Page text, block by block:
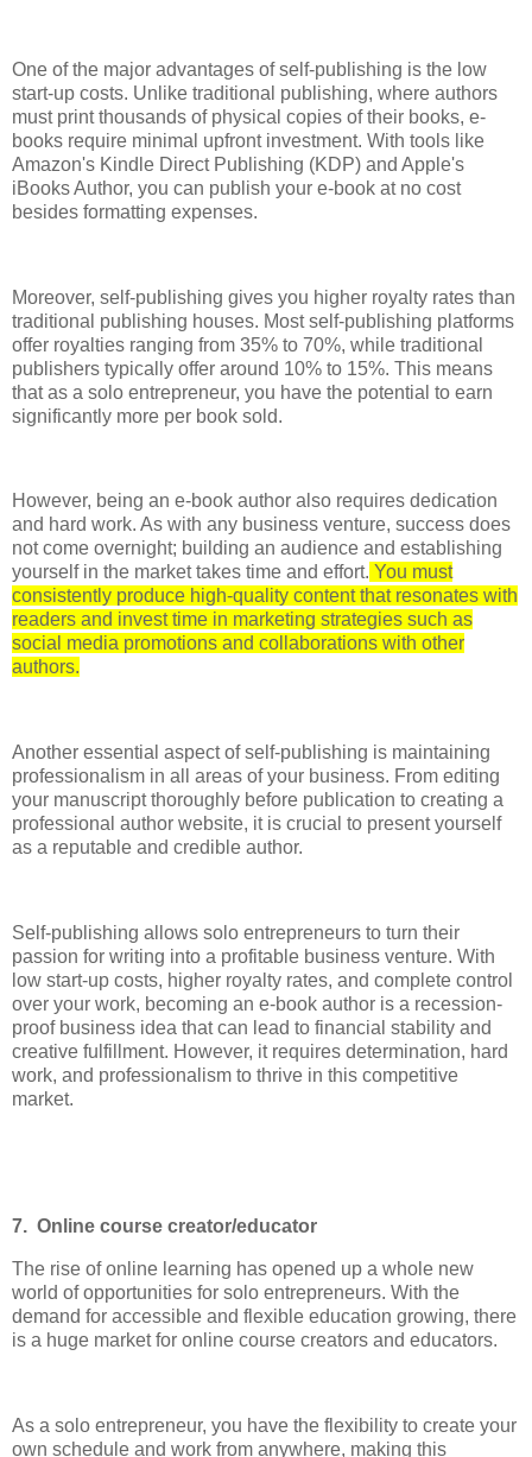
One of the major advantages of self-publishing is the low
start-up costs. Unlike traditional publishing, where authors
must print thousands of physical copies of their books, e-
books require minimal upfront investment. With tools like
Amazon's Kindle Direct Publishing (KDP) and Apple's
iBooks Author, you can publish your e-book at no cost
besides formatting expenses.
Moreover, self-publishing gives you higher royalty rates than
traditional publishing houses. Most self-publishing platforms
offer royalties ranging from 35% to 70%, while traditional
publishers typically offer around 10% to 15%. This means
that as a solo entrepreneur, you have the potential to earn
significantly more per book sold.
However, being an e-book author also requires dedication
and hard work. As with any business venture, success does
not come overnight; building an audience and establishing
yourself in the market takes time and effort. You must
consistently produce high-quality content that resonates with
readers and invest time in marketing strategies such as
social media promotions and collaborations with other
authors.
Another essential aspect of self-publishing is maintaining
professionalism in all areas of your business. From editing
your manuscript thoroughly before publication to creating a
professional author website, it is crucial to present yourself
as a reputable and credible author.
Self-publishing allows solo entrepreneurs to turn their
passion for writing into a profitable business venture. With
low start-up costs, higher royalty rates, and complete control
over your work, becoming an e-book author is a recession-
proof business idea that can lead to financial stability and
creative fulfillment. However, it requires determination, hard
work, and professionalism to thrive in this competitive
market.
7. Online course creator/educator
The rise of online learning has opened up a whole new
world of opportunities for solo entrepreneurs. With the
demand for accessible and flexible education growing, there
is a huge market for online course creators and educators.
As a solo entrepreneur, you have the flexibility to create your
own schedule and work from anywhere, making this